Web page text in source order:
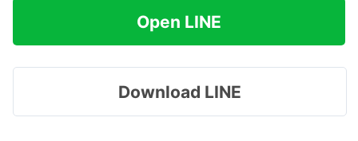
Open LINE
Download LINE